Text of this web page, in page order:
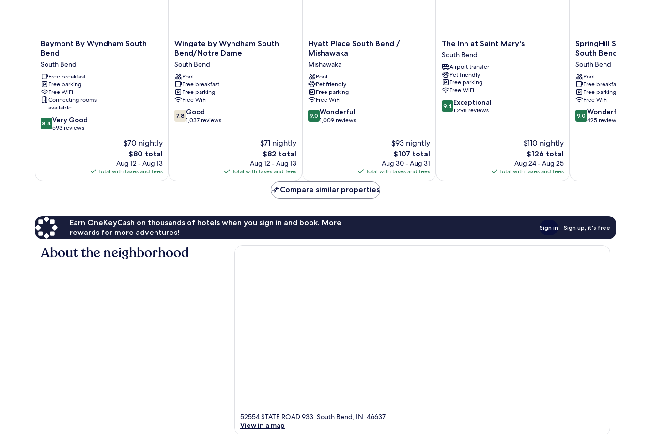
Baymont
By
South
Bend
South
Bend
Baymont By Wyndham South
Bend
South Bend
Free breakfast
Free parking
Free WiFi
Connecting rooms
available
8.4
out
reviews
8.4 Very Good
593 reviews
$70 nightly
The
price
is
$80
$80 total
Aug 12 - Aug 13
Total with taxes and fees
Wingate
by
Wyndham
South
Bend/Notre
Dame
South
Bend
Wingate by Wyndham South
Bend/Notre Dame
South Bend
Pool
Free breakfast
Free parking
Free WiFi
7.8
out
7.8 Good
1,037 reviews
$71 nightly
The
price
is
$82
$82 total
Aug 12 - Aug 13
Total with taxes and fees
Hyatt
Place
Bend
/
Mishawaka
Mishawaka
Hyatt Place South Bend /
Mishawaka
Mishawaka
Pool
Pet friendly
Free parking
Free WiFi
9.0
out
9.0 Wonderful
1,009 reviews
$93 nightly
The
price
is
$107
$107 total
Aug 30 - Aug 31
Total with taxes and fees
The
Inn
at
Saint
Mary's
South
Bend
The Inn at Saint Mary's
South Bend
Airport transfer
Pet friendly
Free parking
Free WiFi
9.4
out
9.4 Exceptional
1,298 reviews
$110 nightly
The
price
is
$126
$126 total
Aug 24 - Aug 25
Total with taxes and fees
SpringHill
Suites
Marriott
South
Bend
Notre
Dame
Area
South
SpringHill Suites by
South Bend Notre
South Bend
Pool
Free breakfast
Free parking
Free WiFi
9.0
out
9.0 Wonderful
425 reviews
Compare similar properties
Earn OneKeyCash on thousands of hotels when you sign in and book. More
rewards for more adventures!
Sign in Sign up, it's free
About the neighborhood
52554 STATE ROAD 933, South Bend, IN, 46637
View in a map